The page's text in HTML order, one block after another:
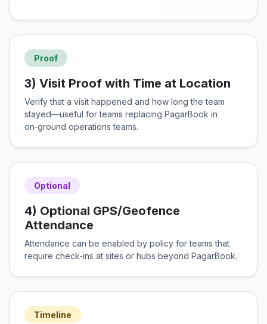
Proof
3) Visit Proof with Time at Location
Verify that a visit happened and how long the team
stayed—useful for teams replacing PagarBook in
on‑ground operations teams.
Optional
4) Optional GPS/Geofence
Attendance
Attendance can be enabled by policy for teams that
require check‑ins at sites or hubs beyond PagarBook.
Timeline